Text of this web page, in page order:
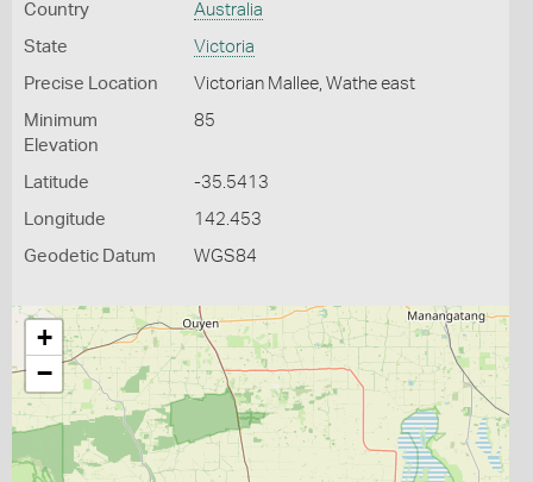
Country Australia
State Victoria
Precise Location Victorian Mallee, Wathe east
Minimum
Elevation
85
Latitude -35.5413
Longitude 142.453
Geodetic Datum WGS84
+
−